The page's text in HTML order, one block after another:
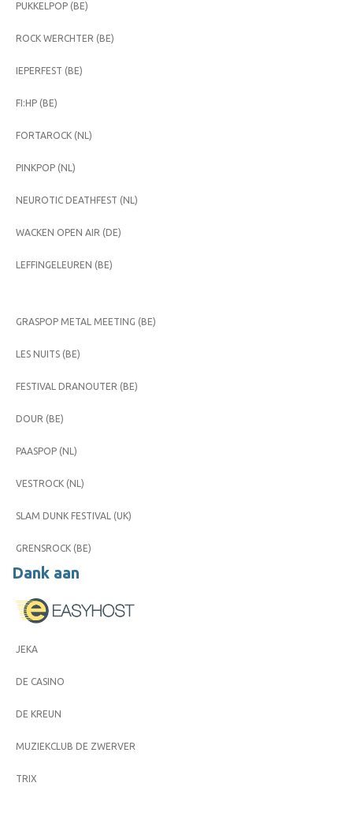
PUKKELPOP (BE)
ROCK WERCHTER (BE)
IEPERFEST (BE)
FI:HP (BE)
FORTAROCK (NL)
PINKPOP (NL)
NEUROTIC DEATHFEST (NL)
WACKEN OPEN AIR (DE)
LEFFINGELEUREN (BE)
GRASPOP METAL MEETING (BE)
LES NUITS (BE)
FESTIVAL DRANOUTER (BE)
DOUR (BE)
PAASPOP (NL)
VESTROCK (NL)
SLAM DUNK FESTIVAL (UK)
GRENSROCK (BE)
Dank aan
JEKA
DE CASINO
DE KREUN
MUZIEKCLUB DE ZWERVER
TRIX